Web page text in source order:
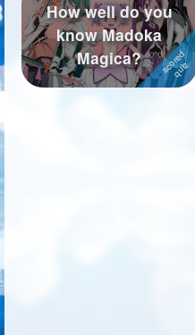
How well do you
know Madoka
Magica?